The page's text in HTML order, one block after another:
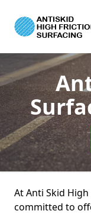
At Anti Skid
committed to